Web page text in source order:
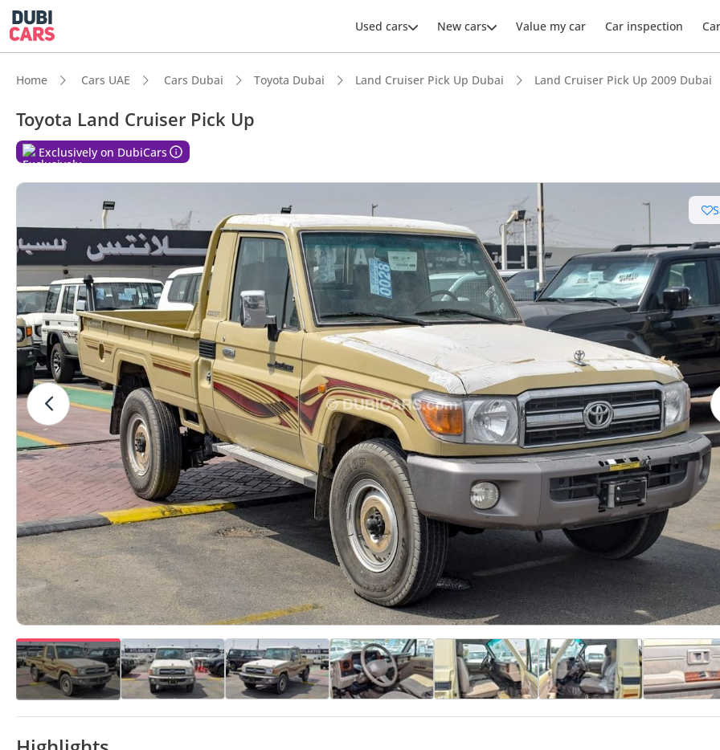
Used cars New cars Value my car Car inspection
Home Cars UAE Cars Dubai Toyota Dubai Land Cruiser Pick Up Dubai Land Cruiser Pick Up 2009 Dubai
Toyota Land Cruiser Pick Up
Exclusively on DubiCars